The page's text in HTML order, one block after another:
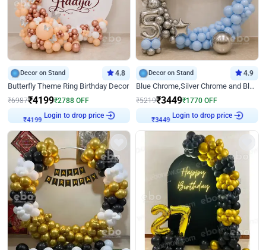
Decor on Stand 4.8
Butterfly Theme Ring Birthday Decor
₹6987₹4199₹2788 OFF
₹4199 Login to drop price
Decor on Stand 4.9
Blue Chrome,Silver Chrome and Blue Pastel Birthday Decor
₹5219₹3449₹1770 OFF
₹3449 Login to drop price